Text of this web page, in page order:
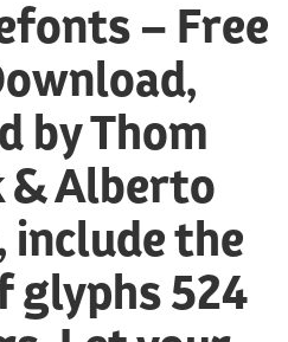
– Free
by Thom
& Alberto
include the
glyphs 524